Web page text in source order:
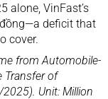
alone, VinFast’s
deficit that
cover.
from Automobile-
Transfer of
Unit: Million